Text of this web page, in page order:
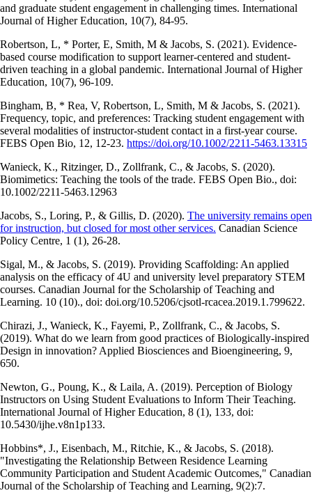
and graduate student engagement in challenging times. International
Journal of Higher Education, 10(7), 84-95.
Robertson, L, * Porter, E, Smith, M & Jacobs, S. (2021). Evidence-
based course modification to support learner-centered and student-
driven teaching in a global pandemic. International Journal of Higher
Education, 10(7), 96-109.
Bingham, B, * Rea, V, Robertson, L, Smith, M & Jacobs, S. (2021).
Frequency, topic, and preferences: Tracking student engagement with
several modalities of instructor-student contact in a first-year course.
FEBS Open Bio, 12, 12-23. https://doi.org/10.1002/2211-5463.13315
Wanieck, K., Ritzinger, D., Zollfrank, C., & Jacobs, S. (2020).
Biomimetics: Teaching the tools of the trade. FEBS Open Bio., doi:
10.1002/2211-5463.12963
Jacobs, S., Loring, P., & Gillis, D. (2020). The university remains open
for instruction, but closed for most other services. Canadian Science
Policy Centre, 1 (1), 26-28.
Sigal, M., & Jacobs, S. (2019). Providing Scaffolding: An applied
analysis on the efficacy of 4U and university level preparatory STEM
courses. Canadian Journal for the Scholarship of Teaching and
Learning. 10 (10)., doi: doi.org/10.5206/cjsotl-rcacea.2019.1.799622.
Chirazi, J., Wanieck, K., Fayemi, P., Zollfrank, C., & Jacobs, S.
(2019). What do we learn from good practices of Biologically-inspired
Design in innovation? Applied Biosciences and Bioengineering, 9,
650.
Newton, G., Poung, K., & Laila, A. (2019). Perception of Biology
Instructors on Using Student Evaluations to Inform Their Teaching.
International Journal of Higher Education, 8 (1), 133, doi:
10.5430/ijhe.v8n1p133.
Hobbins*, J., Eisenbach, M., Ritchie, K., & Jacobs, S. (2018).
"Investigating the Relationship Between Residence Learning
Community Participation and Student Academic Outcomes," Canadian
Journal of the Scholarship of Teaching and Learning, 9(2):7.